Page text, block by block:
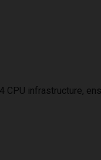
CPU infrastructure,